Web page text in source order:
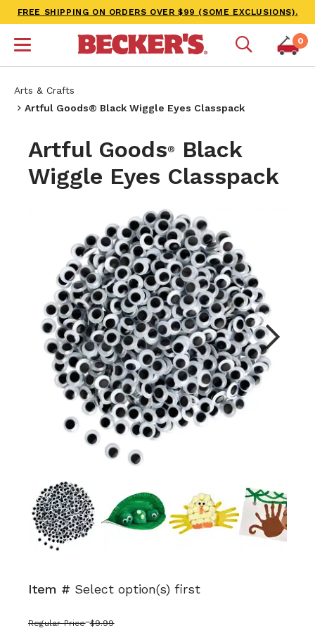
FREE SHIPPING ON ORDERS OVER $99 (SOME EXCLUSIONS).
0
Arts & Crafts
Artful Goods® Black Wiggle Eyes Classpack
Artful Goods®
Black
Wiggle Eyes Classpack
Next
Item # Select option(s) first
Regular Price $9.99